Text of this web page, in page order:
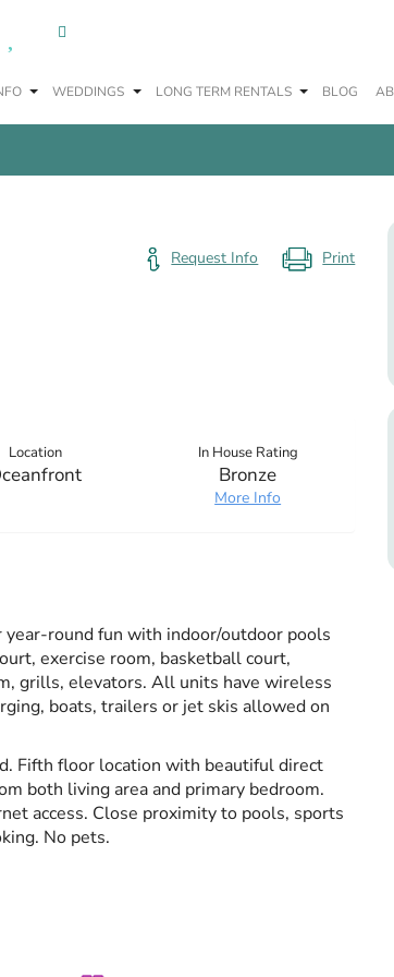
WEDDINGS LONG TERM RENTALS BLOG
Request Info
Location In House Rating
Bronze
More Info
year-round fun with indoor/outdoor pools
exercise room, basketball court,
grills, elevators. All units have wireless
boats, trailers or jet skis allowed on
Fifth floor location with beautiful direct
both living area and primary bedroom.
access. Close proximity to pools, sports
No pets.